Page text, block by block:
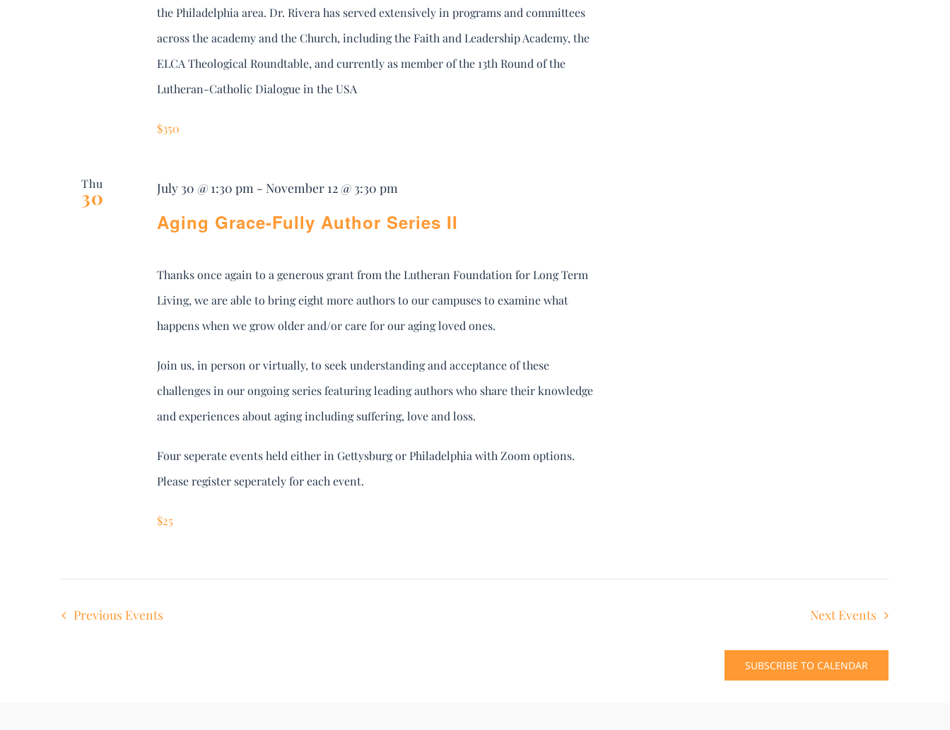
the Philadelphia area. Dr. Rivera has served extensively in programs and committees
across the academy and the Church, including the Faith and Leadership Academy, the
ELCA Theological Roundtable, and currently as member of the 13th Round of the
Lutheran-Catholic Dialogue in the USA
$350
Thu
30
Aging Grace-Fully Author Series II
July 30 @ 1:30 pm - November 12 @ 3:30 pm
Thanks once again to a generous grant from the Lutheran Foundation for Long Term
Living, we are able to bring eight more authors to our campuses to examine what
happens when we grow older and/or care for our aging loved ones.
Join us, in person or virtually, to seek understanding and acceptance of these
challenges in our ongoing series featuring leading authors who share their knowledge
and experiences about aging including suffering, love and loss.
Four seperate events held either in Gettysburg or Philadelphia with Zoom options.
Please register seperately for each event.
$25
Previous Events NextEvents
SUBSCRIBE TO CALENDAR